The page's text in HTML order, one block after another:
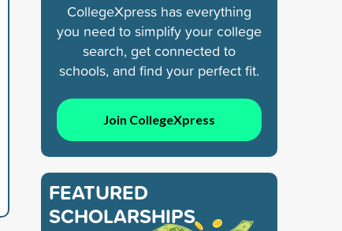
CollegeXpress has everything
you need to simplify your college
search, get connected to
schools, and find your perfect fit.
Join CollegeXpress
FEATURED
SCHOLARSHIPS